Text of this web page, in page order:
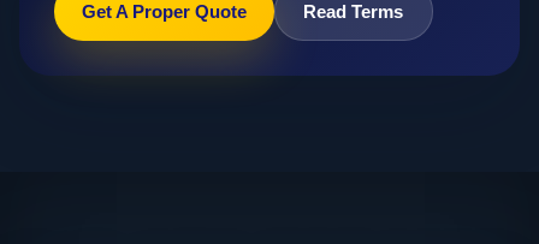
Get A Proper Quote Read Terms